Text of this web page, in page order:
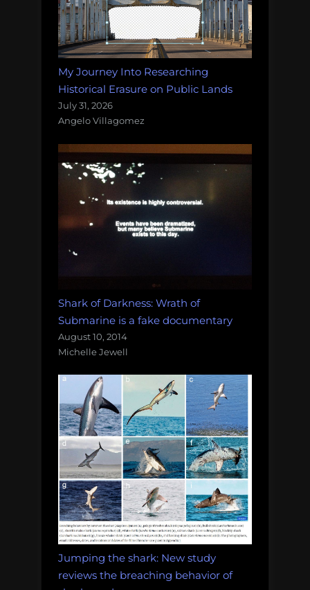
My Journey Into Researching
Historical Erasure on Public Lands
July 31, 2026
Angelo Villagomez
Shark of Darkness: Wrath of
Submarine is a fake documentary
August 10, 2014
Michelle Jewell
Jumping the shark: New study
reviews the breaching behavior of